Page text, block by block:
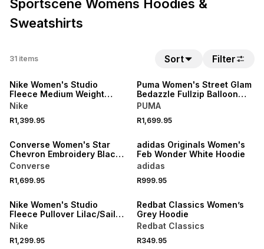
Sportscene Womens Hoodies &
Sweatshirts
31 items Sort Filter
Nike Women's Studio
Fleece Medium Weight
Oversized Full-zip Dark
Nike
R1,399.95
Puma Women's Street Glam
Bedazzle Fullzip Balloon
Sleeve Fleece White
PUMA
R1,699.95
NEW
Converse Women's Star
Chevron Embroidery Black
Hoodie
Converse
R1,699.95
adidas Originals Women's
Feb Wonder White Hoodie
adidas
R999.95
Nike Women's Studio
Fleece Pullover Lilac/Sail
Hoodie
Nike
R1,299.95
Redbat Classics Women’s
Grey Hoodie
Redbat Classics
R349.95
SALE